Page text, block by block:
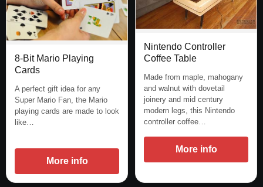
8-Bit Mario Playing
Cards
A perfect gift idea for any
Super Mario Fan, the Mario
playing cards are made to look
like…
More info
Nintendo Controller
Coffee Table
Made from maple, mahogany
and walnut with dovetail
joinery and mid century
modern legs, this Nintendo
controller coffee…
More info